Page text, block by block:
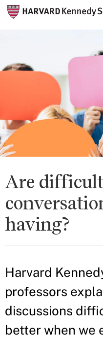
main
Are difficult
having?
Harvard
professors
discussions
better when we